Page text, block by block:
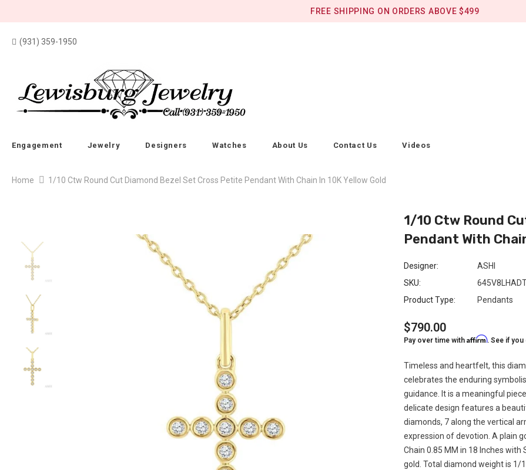
FREE SHIPPING ON ORDERS ABOVE $499
(931) 359-1950
Engagement Jewelry Designers Watches About Us Contact Us Videos
Home 1/10 Ctw Round Cut Diamond Bezel Set Cross Petite Pendant With Chain In 10K Yellow Gold
1/10 Ctw Round
Pendant With
Designer:
ASHI
SKU:
Product Type:
Pendants
$790.00
Pay over time with Affirm. See if
Timeless and heartfelt, this
celebrates the enduring
guidance. It is a meaningful
delicate design features a
diamonds, 7 along the vertical
expression of devotion. A plain
Chain 0.85 MM in 18 Inches with
gold. Total diamond weight is 1/